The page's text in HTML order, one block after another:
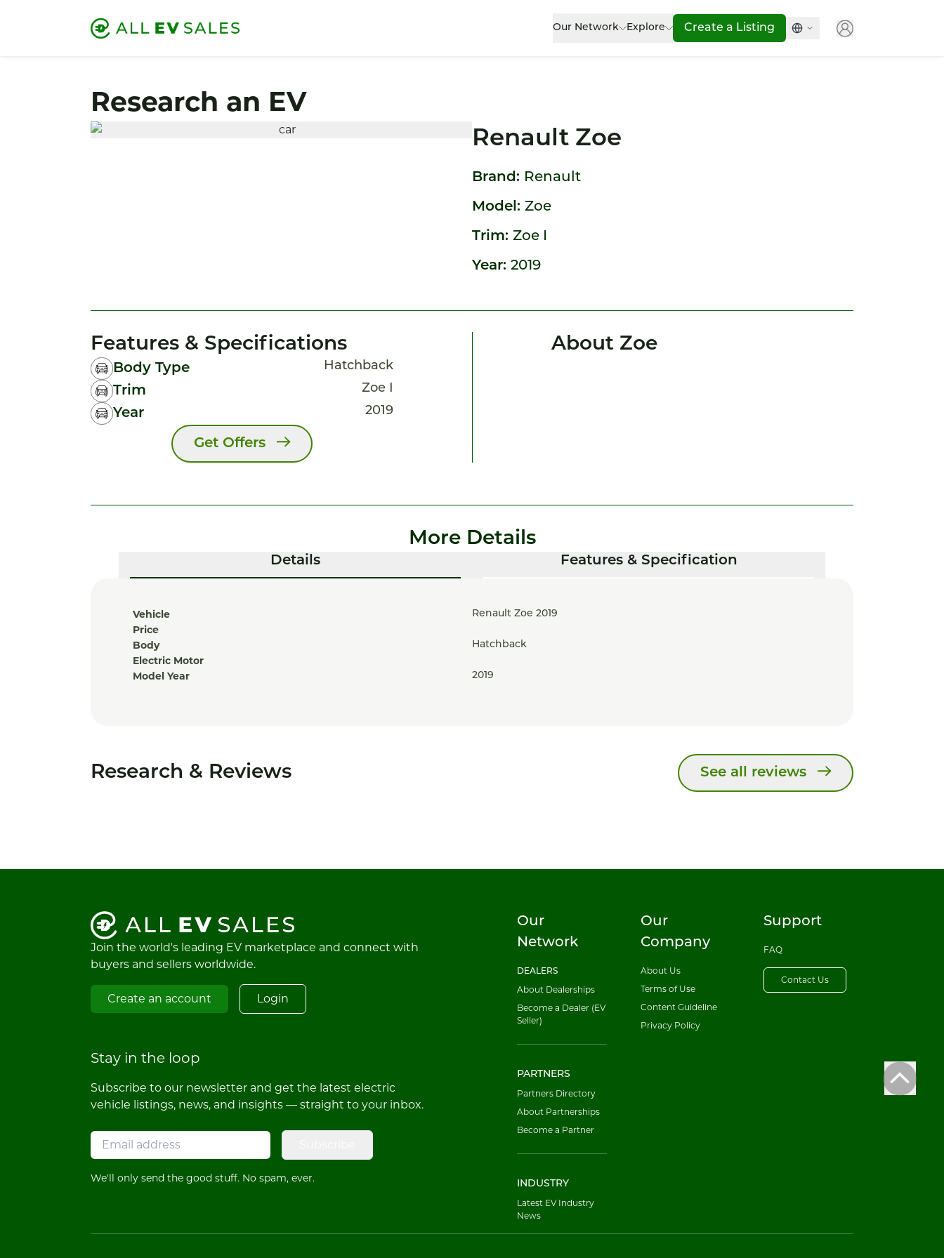
Our Network Explore Create a Listing
Research an EV
Renault Zoe
Brand: Renault
Model: Zoe
Trim: Zoe I
Year: 2019
Features & Specifications
Body Type Hatchback
Trim Zoe I
Year 2019
Get Offers
About Zoe
More Details
Details Features & Specification
Vehicle Renault Zoe 2019
Price
Body
Hatchback
Electric Motor
Model Year
2019
Research & Reviews See all reviews
Join the world's leading EV marketplace and connect with
buyers and sellers worldwide.
Create an account Login
Stay in the loop
Subscribe to our newsletter and get the latest electric
vehicle listings, news, and insights — straight to your inbox.
We'll only send the good stuff. No spam, ever.
Our
Network
DEALERS
About Dealerships
Become a Dealer (EV
Seller)
PARTNERS
Partners Directory
About Partnerships
Become a Partner
INDUSTRY
Latest EV Industry
News
Our
Company
About Us
Terms of Use
Content Guideline
Privacy Policy
Support
FAQ
Contact Us